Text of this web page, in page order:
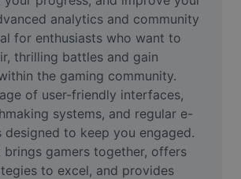
analytics and community
for enthusiasts who want to
thrilling battles and gain
the gaming community.
of user-friendly interfaces,
systems, and regular e-
designed to keep you engaged.
gamers together, offers
to excel, and provides